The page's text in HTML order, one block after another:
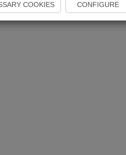
COOKIES CONFIGURE